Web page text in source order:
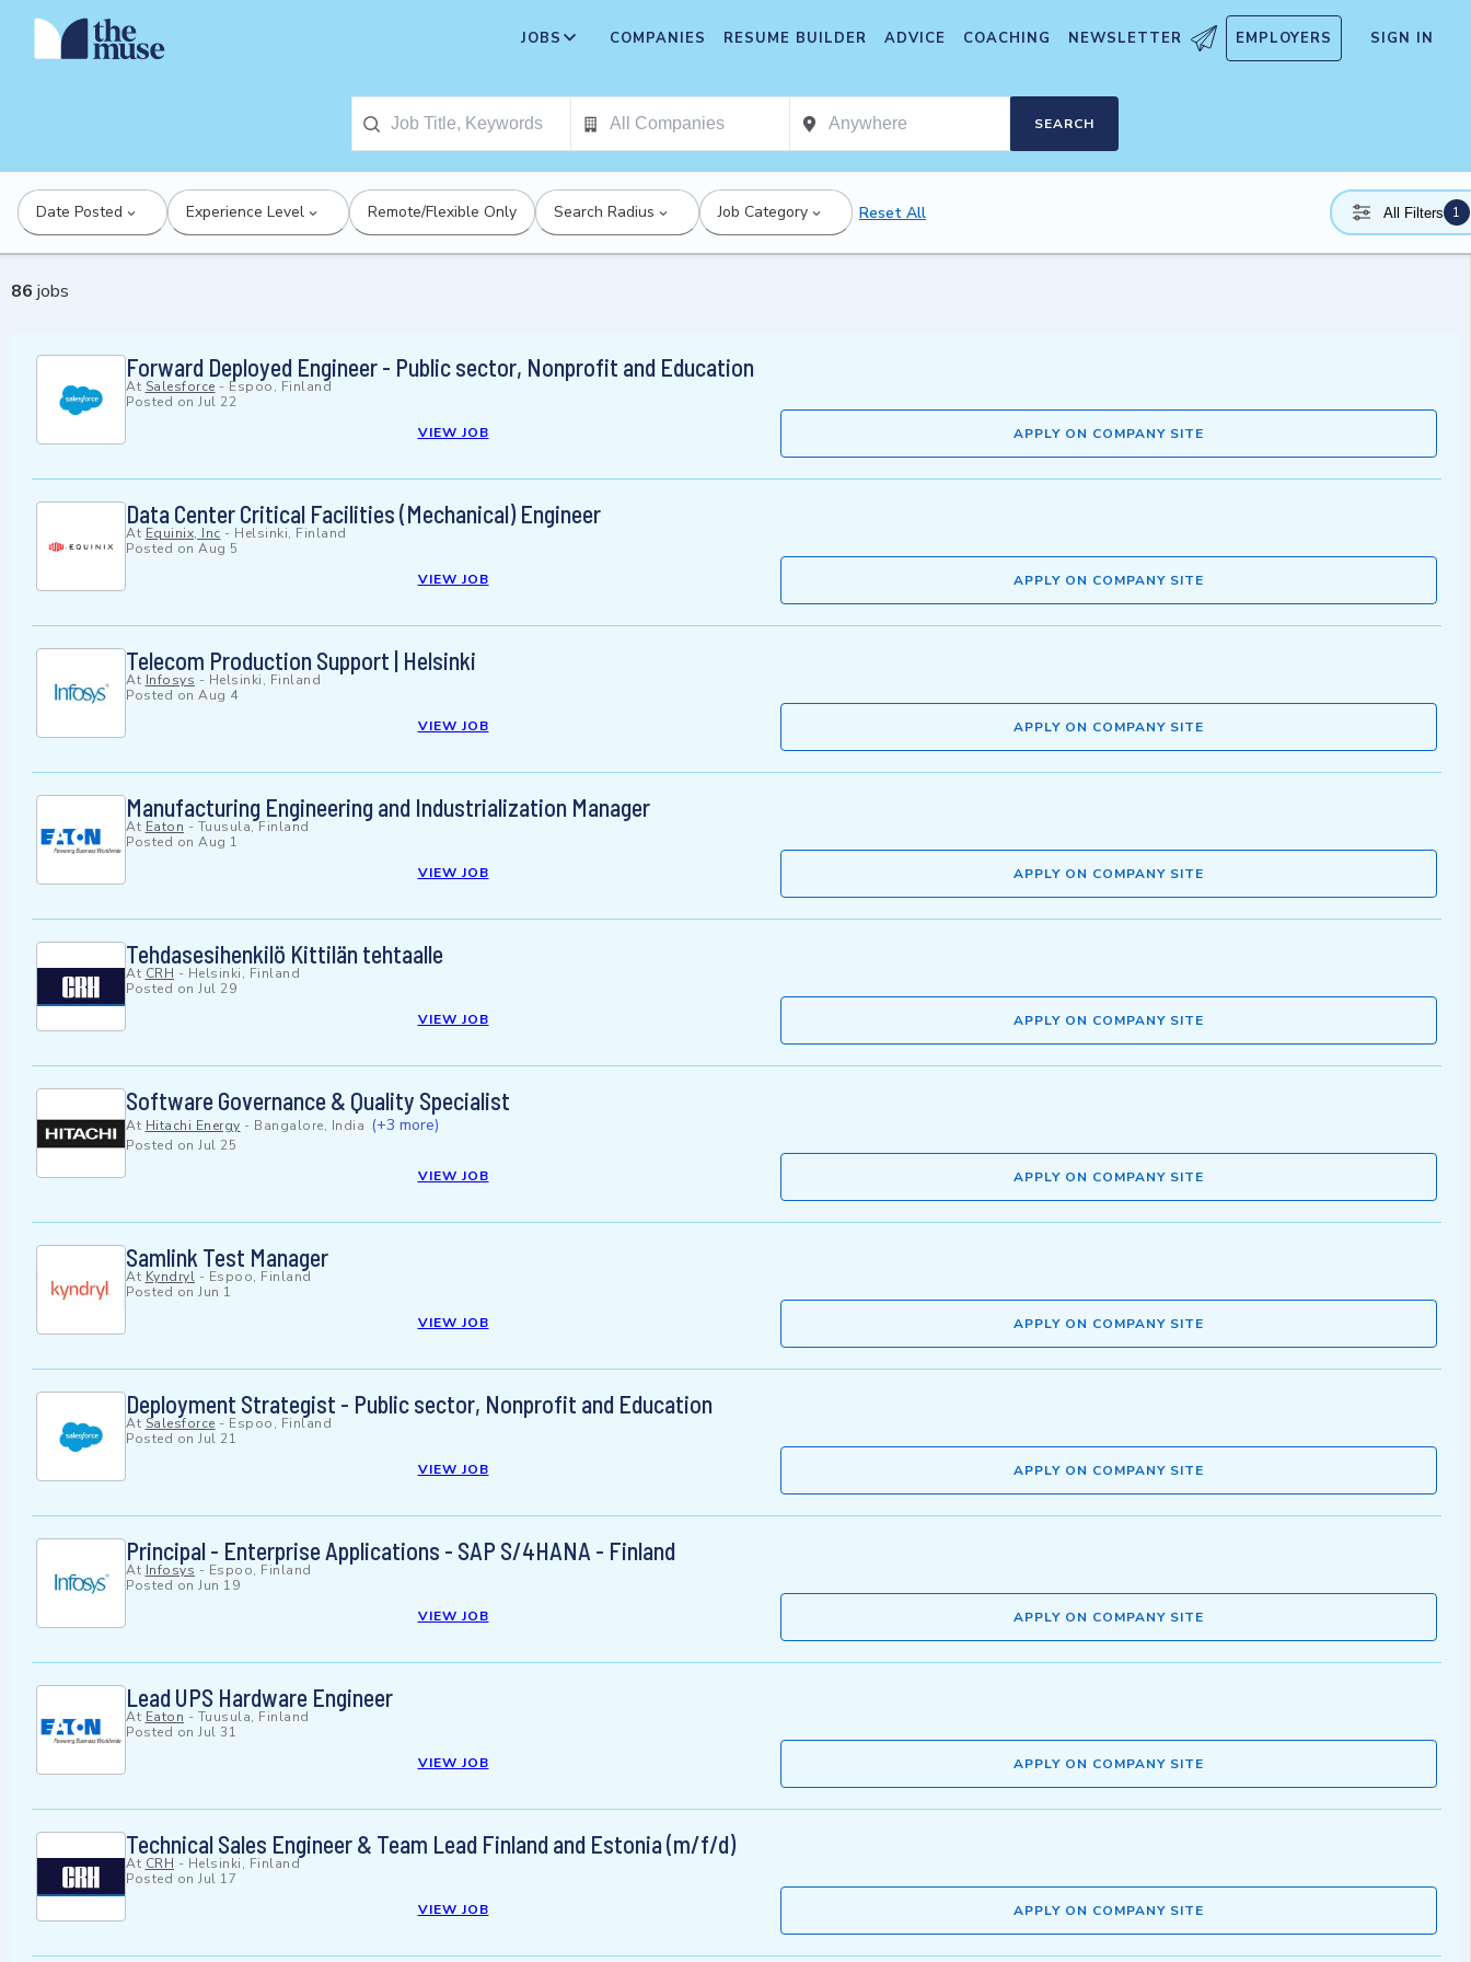
JOBS COMPANIES RESUME BUILDER ADVICE COACHING NEWSLETTER EMPLOYERS SIGN IN
SEARCH
Date Posted Experience Level Remote/Flexible Only Search Radius Job Category Reset All All Filters 1
86 jobs
Forward Deployed Engineer - Public sector, Nonprofit and Education
At Salesforce - Espoo, Finland
Posted on Jul 22
VIEW JOB
APPLY ON COMPANY SITE
Data Center Critical Facilities (Mechanical) Engineer
At Equinix, Inc - Helsinki, Finland
Posted on Aug 5
VIEW JOB
APPLY ON COMPANY SITE
Telecom Production Support | Helsinki
At Infosys - Helsinki, Finland
Posted on Aug 4
VIEW JOB
APPLY ON COMPANY SITE
Manufacturing Engineering and Industrialization Manager
At Eaton - Tuusula, Finland
Posted on Aug 1
VIEW JOB
APPLY ON COMPANY SITE
Tehdasesihenkilö Kittilän tehtaalle
At CRH - Helsinki, Finland
Posted on Jul 29
VIEW JOB
APPLY ON COMPANY SITE
Software Governance & Quality Specialist
At Hitachi Energy - Bangalore, India (+3 more)
Posted on Jul 25
VIEW JOB
APPLY ON COMPANY SITE
Samlink Test Manager
At Kyndryl - Espoo, Finland
Posted on Jun 1
VIEW JOB
APPLY ON COMPANY SITE
Deployment Strategist - Public sector, Nonprofit and Education
At Salesforce - Espoo, Finland
Posted on Jul 21
VIEW JOB
APPLY ON COMPANY SITE
Principal - Enterprise Applications - SAP S/4HANA - Finland
At Infosys - Espoo, Finland
Posted on Jun 19
VIEW JOB
APPLY ON COMPANY SITE
Lead UPS Hardware Engineer
At Eaton - Tuusula, Finland
Posted on Jul 31
VIEW JOB
APPLY ON COMPANY SITE
Technical Sales Engineer & Team Lead Finland and Estonia (m/f/d)
At CRH - Helsinki, Finland
Posted on Jul 17
VIEW JOB
APPLY ON COMPANY SITE